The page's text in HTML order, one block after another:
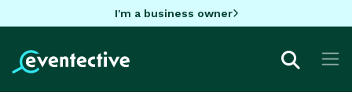
I'm a business owner